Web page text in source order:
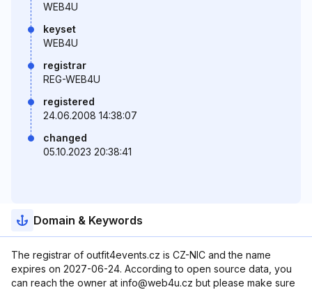
WEB4U
keyset
WEB4U
registrar
REG-WEB4U
registered
24.06.2008 14:38:07
changed
05.10.2023 20:38:41
Domain & Keywords
The registrar of outfit4events.cz is CZ-NIC and the name
expires on 2027-06-24. According to open source data, you
can reach the owner at info@web4u.cz but please make sure